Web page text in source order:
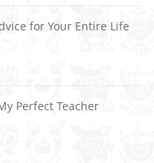
for Your Entire Life
Perfect Teacher